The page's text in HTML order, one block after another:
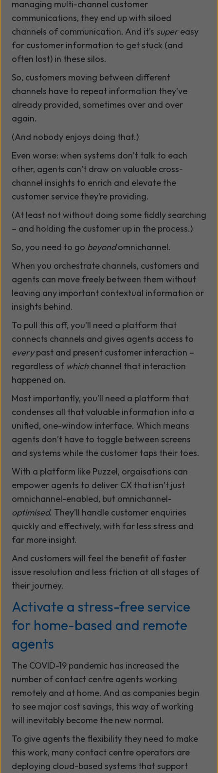
managing multi-channel customer
communications, they end up with siloed
channels of communication. And it’s supereasy
for customer information to get stuck (and
often lost) in these silos.
So, customers moving between different
channels have to repeat information they’ve
already provided, sometimes over and over
again.
(And nobody enjoys doing that.)
Even worse: when systems don’t talk to each
other, agents can’t draw on valuable cross-
channel insights to enrich and elevate the
customer service they’re providing.
(At least not without doing some fiddly searching
– and holding the customer up in the process.)
So, you need to go beyondomnichannel.
When you orchestrate channels, customers and
agents can move freely between them without
leaving any important contextual information or
insights behind.
To pull this off, you’ll need a platform that
connects channels and gives agents access to
everypast and present customer interaction –
regardless of which channel that interaction
happened on.
Most importantly, you’ll need a platform that
condenses all that valuable information into a
unified, one-window interface. Which means
agents don’t have to toggle between screens
and systems while the customer taps their toes.
With a platform like Puzzel, orgaisations can
empower agents to deliver CX that isn’t just
omnichannel-enabled, but omnichannel-
optimised. They’ll handle customer enquiries
quickly and effectively, with far less stress and
far more insight.
And customers will feel the benefit of faster
issue resolution and less friction at all stages of
their journey.
Activate a stress-free service
for home-based and remote
agents
The COVID-19 pandemic has increased the
number of contact centre agents working
remotely and at home. And as companies begin
to see major cost savings, this way of working
will inevitably become the new normal.
To give agents the flexibility they need to make
this work, many contact centre operators are
deploying cloud-based systems that support